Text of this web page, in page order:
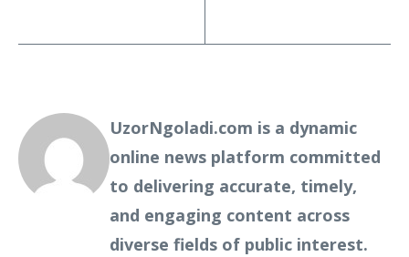
UzorNgoladi.com is a dynamic
online news platform committed
to delivering accurate, timely,
and engaging content across
diverse fields of public interest.